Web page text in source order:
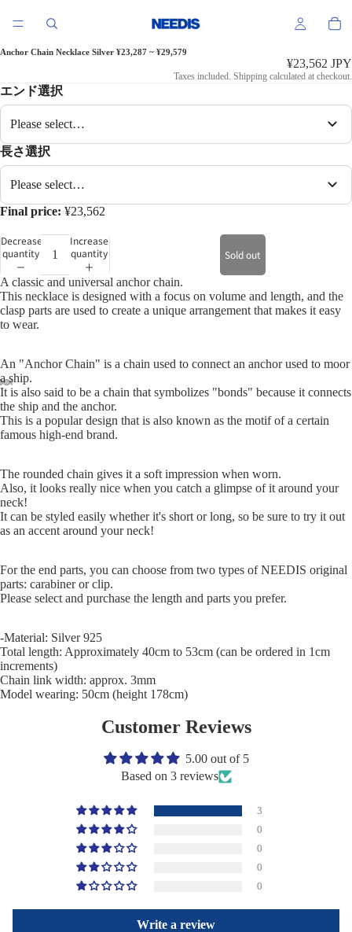
Anchor Chain Necklace Silver ¥23,287 ~ ¥29,579
¥23,562 JPY
Taxes included. Shipping calculated at checkout.
エンド選択
Please select…
長さ選択
Please select…
Final price: ¥23,562
Decrease
quantity
Increase
quantity
Sold out
A classic and universal anchor chain.
This necklace is designed with a focus on volume and length, and the
clasp parts are used to create a unique arrangement that makes it easy
to wear.
An "Anchor Chain" is a chain used to connect an anchor used to moor
a ship.
It is also said to be a chain that symbolizes "bonds" because it connects
the ship and the anchor.
This is a popular design that is also known as the motif of a certain
famous high-end brand.
The rounded chain gives it a soft impression when worn.
Also, it looks really nice when you catch a glimpse of it around your
neck!
It can be styled easily whether it's short or long, so be sure to try it out
as an accent around your neck!
For the end parts, you can choose from two types of NEEDIS original
parts: carabiner or clip.
Please select and purchase the length and parts you prefer.
-Material: Silver 925
Total length: Approximately 40cm to 53cm (can be ordered in 1cm
increments)
Chain link width: approx. 3mm
Model wearing: 50cm (height 178cm)
Customer Reviews
5.00 out of 5
Based on 3 reviews
3
0
0
0
0
Write a review